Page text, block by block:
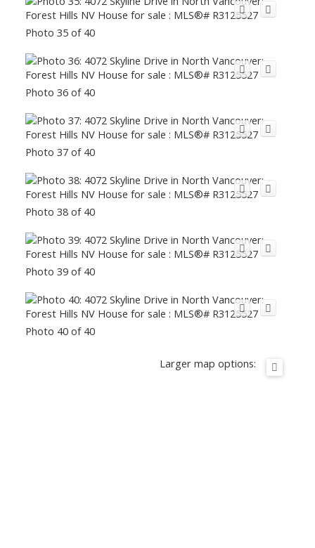
Photo 35 of 40
Photo 36 of 40
Photo 37 of 40
Photo 38 of 40
Photo 39 of 40
Photo 40 of 40
Larger map options: